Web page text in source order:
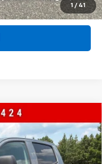
1 / 41
Work
12M43